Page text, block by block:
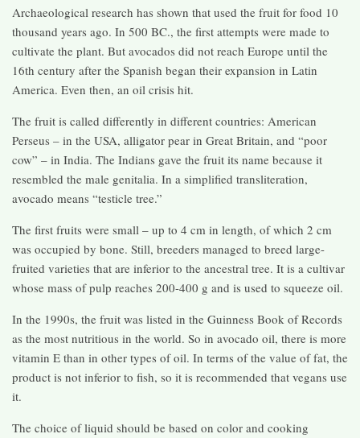
Archaeological research has shown that used the fruit for food 10
thousand years ago. In 500 BC., the first attempts were made to
cultivate the plant. But avocados did not reach Europe until the
16th century after the Spanish began their expansion in Latin
America. Even then, an oil crisis hit.
The fruit is called differently in different countries: American
Perseus – in the USA, alligator pear in Great Britain, and “poor
cow” – in India. The Indians gave the fruit its name because it
resembled the male genitalia. In a simplified transliteration,
avocado means “testicle tree.”
The first fruits were small – up to 4 cm in length, of which 2 cm
was occupied by bone. Still, breeders managed to breed large-
fruited varieties that are inferior to the ancestral tree. It is a cultivar
whose mass of pulp reaches 200-400 g and is used to squeeze oil.
In the 1990s, the fruit was listed in the Guinness Book of Records
as the most nutritious in the world. So in avocado oil, there is more
vitamin E than in other types of oil. In terms of the value of fat, the
product is not inferior to fish, so it is recommended that vegans use
it.
The choice of liquid should be based on color and cooking